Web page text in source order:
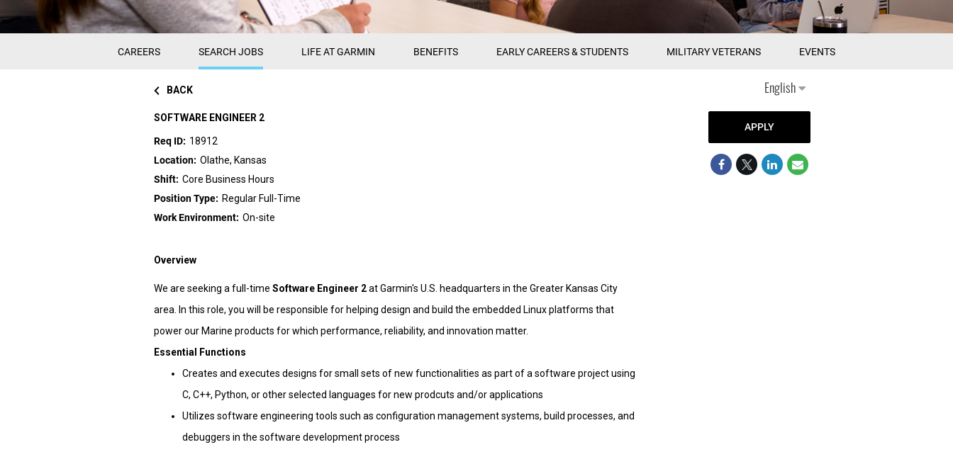
CAREERS SEARCH JOBS LIFE AT GARMIN BENEFITS EARLY CAREERS & STUDENTS MILITARY VETERANS EVENTS
English
BACK
SOFTWARE ENGINEER 2
18912
Olathe, Kansas
Core Business Hours
Regular Full-Time
On-site
Overview
We are seeking a full-time Software Engineer 2at Garmin's U.S. headquarters in the Greater Kansas City
area. In this role, you will be responsible for helping design and build the embedded Linux platforms that
power our Marine products for which performance, reliability, and innovation matter.
Essential Functions
Creates and executes designs for small sets of new functionalities as part of a software project using
C, C++, Python, or other selected languages for new prodcuts and/or applications
Utilizes software engineering tools such as configuration management systems, build processes, and
debuggers in the software development process
APPLY